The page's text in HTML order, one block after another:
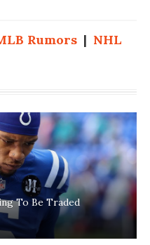
Rumors| NHL
To Be Traded